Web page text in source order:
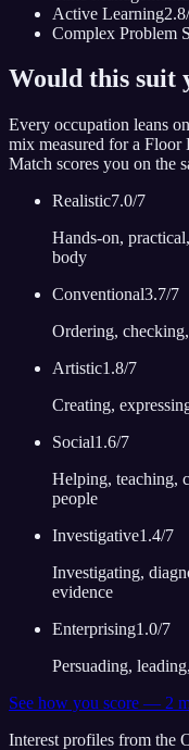
Active Learning2.8
Complex Problem
Would this suit
Every occupation leans
mix measured for a Floor
Match scores you on the
Realistic7.0/7
Hands-on,
body
Conventional3.7/7
Ordering,
Artistic1.8/7
Creating,
Social1.6/7
Helping, teaching,
people
Investigative1.4/7
Investigating,
evidence
Enterprising1.0/7
Persuading,
See how you score — 2
Interest profiles from the